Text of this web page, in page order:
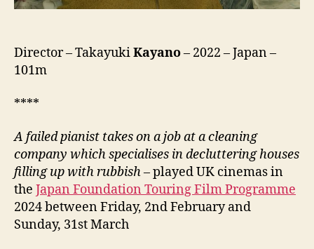
パ
イ
Director – TakayukiKayano– 2022 – Japan –
101m
****
A failed pianist takes on a job at a cleaning
company which specialises in decluttering houses
filling up with rubbish– played UK cinemas in
the Japan Foundation Touring Film Programme
2024 between Friday, 2nd February and
Sunday, 31st March